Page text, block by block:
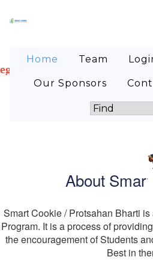
Home Team
Our Sponsors
Are you looking for
About Smart
Smart Cookie / Protsahan Bharti
Program. It is a process of
the encouragement of Students
Best in